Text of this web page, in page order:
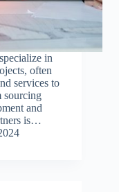
in
often
services to
sourcing
and
is…